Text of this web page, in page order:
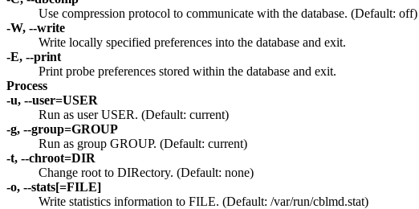
Use compression protocol to communicate with the database. (Default: off)
-W, --write
Write locally specified preferences into the database and exit.
-E, --print
Print probe preferences stored within the database and exit.
Process
-u, --user=USER
Run as user USER. (Default: current)
-g, --group=GROUP
Run as group GROUP. (Default: current)
-t, --chroot=DIR
Change root to DIRectory. (Default: none)
-o, --stats[=FILE]
Write statistics information to FILE. (Default: /var/run/cblmd.stat)